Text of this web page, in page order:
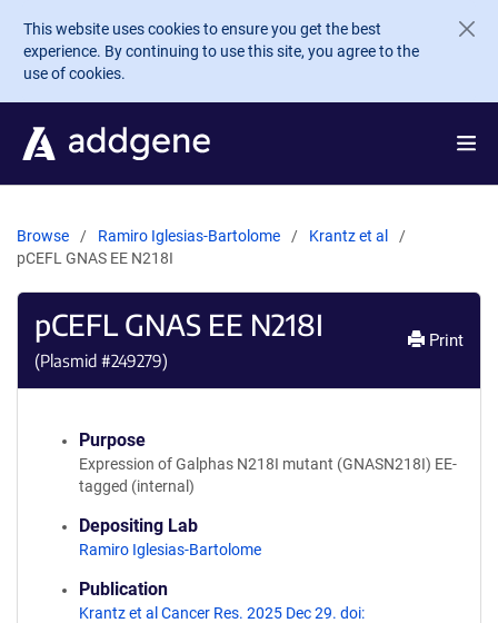
Skip to main content
This website uses cookies to ensure you get the best
experience. By continuing to use this site, you agree to the
use of cookies.
Browse Ramiro Iglesias-Bartolome
Krantz et al
pCEFL GNAS EE N218I
pCEFL GNAS EE N218I
(Plasmid #249279)
Print
Purpose
Expression of Galphas N218I mutant (GNASN218I) EE-
tagged (internal)
Depositing Lab
Ramiro Iglesias-Bartolome
Publication
Krantz et al Cancer Res. 2025 Dec 29. doi: